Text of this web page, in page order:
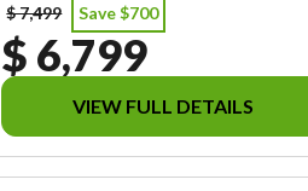
$ 7,499
Save $700
$ 6,799
VIEW FULL DETAILS